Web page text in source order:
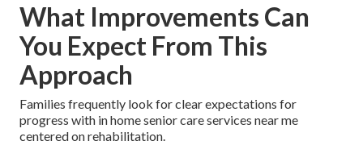
What Improvements Can
You Expect From This
Approach
Families frequently look for clear expectations for
progress with in home senior care services near me
centered on rehabilitation.